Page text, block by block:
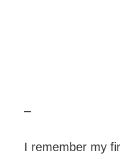
–
I remember my